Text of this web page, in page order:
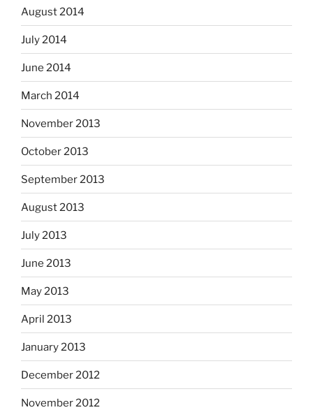
August 2014
July 2014
June 2014
March 2014
November 2013
October 2013
September 2013
August 2013
July 2013
June 2013
May 2013
April 2013
January 2013
December 2012
November 2012